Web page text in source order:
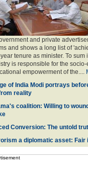
and private
and shows a long list of
tenure as minister. To sum
is responsible for the socio-
empowerment of the....
of India Modi portrays
reality
coalition: Willing to
Conversion: The untold
a diplomatic asset: Fair